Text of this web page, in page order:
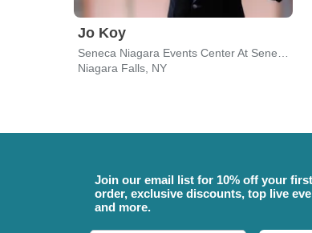
Jo Koy
Niagara Falls, NY
Join our email list for 10% off your first
order, exclusive discounts, top live
and more.